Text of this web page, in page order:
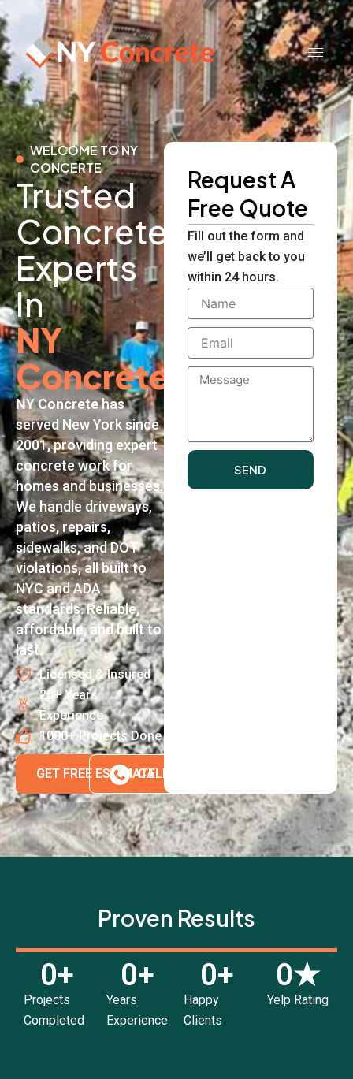
to
content
WELCOME TO NY
CONCERTE
Trusted
Concrete
Experts
In
NY
Concrete
NY Concretehas
served New York since
2001, providing expert
concrete work for
homes and businesses.
We handle driveways,
patios, repairs,
sidewalks, and DOT
violations, all built to
NYC and ADA
standards. Reliable,
affordable, and built to
last.
Licensed & Insured
25+ Years
Experience
1000+ Projects Done
GET FREE ESTIMATECALL 718-980-8580
Request A
Free Quote
Fill out the form and
we’ll get back to you
within 24 hours.
Name
Email
Message
SEND
Proven Results
Projects
Completed
0+
Years
Experience
0+
Happy
Clients
0+
Yelp Rating
0★